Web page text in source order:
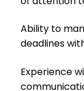
Ability to
deadlines
Experience